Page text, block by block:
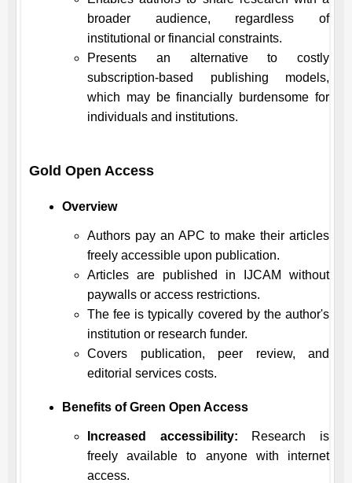
broader audience, regardless of
institutional or financial constraints.
Presents an alternative to costly
subscription-based publishing models,
which may be financially burdensome for
individuals and institutions.
Gold Open Access
Overview
Authors pay an APC to make their articles
freely accessible upon publication.
Articles are published in
IJCAM
without
paywalls or access restrictions.
The fee is typically covered by the author's
institution or research funder.
Covers publication, peer review, and
editorial services costs.
Benefits of Green Open Access
Increased accessibility: Research is
freely available to anyone with internet
access.